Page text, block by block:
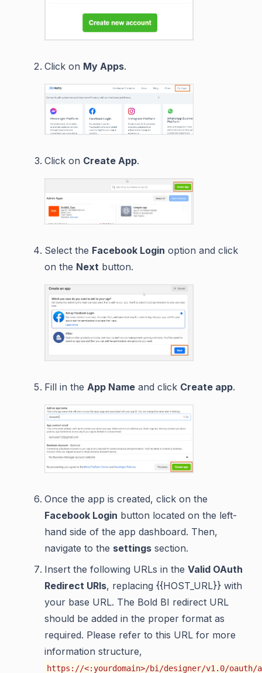
Click on My Apps.
Click on Create App.
Select the Facebook Login option and click
on the Next button.
Fill in the App Name and click Create app.
Once the app is created, click on the
Facebook Login button located on the left-
hand side of the app dashboard. Then,
navigate to the settings section.
Insert the following URLs in the Valid OAuth
Redirect URIs, replacing {{HOST_URL}} with
your base URL. The Bold BI redirect URL
should be added in the proper format as
required. Please refer to this URL for more
information structure,
https://<:yourdomain>/bi/designer/v1.0/oauth/